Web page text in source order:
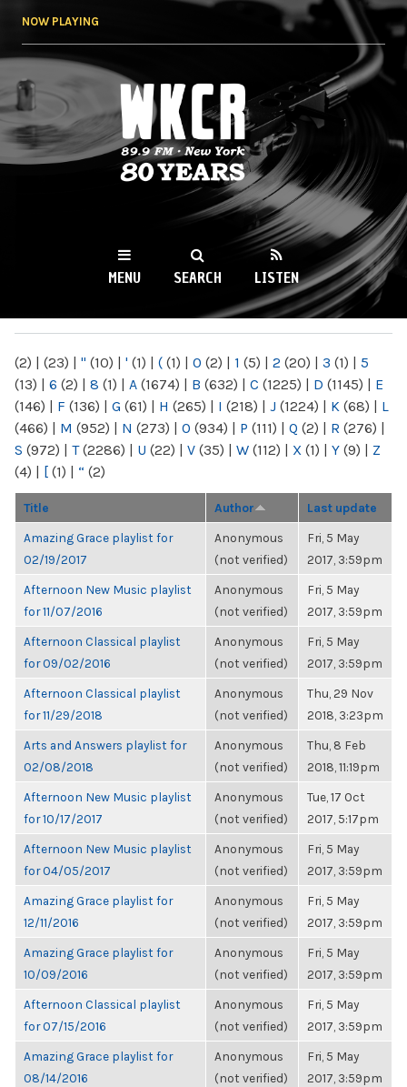
NOW PLAYING
WKCR 89.9FM
NY
MENU SEARCH LISTEN
(2) | (23) | " (10) | ' (1) | ( (1) | 0 (2) | 1 (5) | 2 (20) | 3 (1) | 5
(13) | 6 (2) | 8 (1) | A (1674) | B (632) | C (1225) | D (1145) | E
(146) | F (136) | G (61) | H (265) | I (218) | J (1224) | K (68) | L
(466) | M (952) | N (273) | O (934) | P (111) | Q (2) | R (276) |
S (972) | T(2286) | U (22) | V (35) | W (112) | X (1) | Y (9) | Z
(4) | [ (1) | “ (2)
Title Author Last update
Amazing Grace playlist for
02/19/2017
Anonymous
(not verified)
Fri, 5 May
2017, 3:59pm
Afternoon New Music playlist
for 11/07/2016
Anonymous
(not verified)
Fri, 5 May
2017, 3:59pm
Afternoon Classical playlist
for 09/02/2016
Anonymous
(not verified)
Fri, 5 May
2017, 3:59pm
Afternoon Classical playlist
for 11/29/2018
Anonymous
(not verified)
Thu, 29 Nov
2018, 3:23pm
Arts and Answers playlist for
02/08/2018
Anonymous
(not verified)
Thu, 8 Feb
2018, 11:19pm
Afternoon New Music playlist
for 10/17/2017
Anonymous
(not verified)
Tue, 17 Oct
2017, 5:17pm
Afternoon New Music playlist
for 04/05/2017
Anonymous
(not verified)
Fri, 5 May
2017, 3:59pm
Amazing Grace playlist for
12/11/2016
Anonymous
(not verified)
Fri, 5 May
2017, 3:59pm
Amazing Grace playlist for
10/09/2016
Anonymous
(not verified)
Fri, 5 May
2017, 3:59pm
Afternoon Classical playlist
for 07/15/2016
Anonymous
(not verified)
Fri, 5 May
2017, 3:59pm
Amazing Grace playlist for
08/14/2016
Anonymous
(not verified)
Fri, 5 May
2017, 3:59pm